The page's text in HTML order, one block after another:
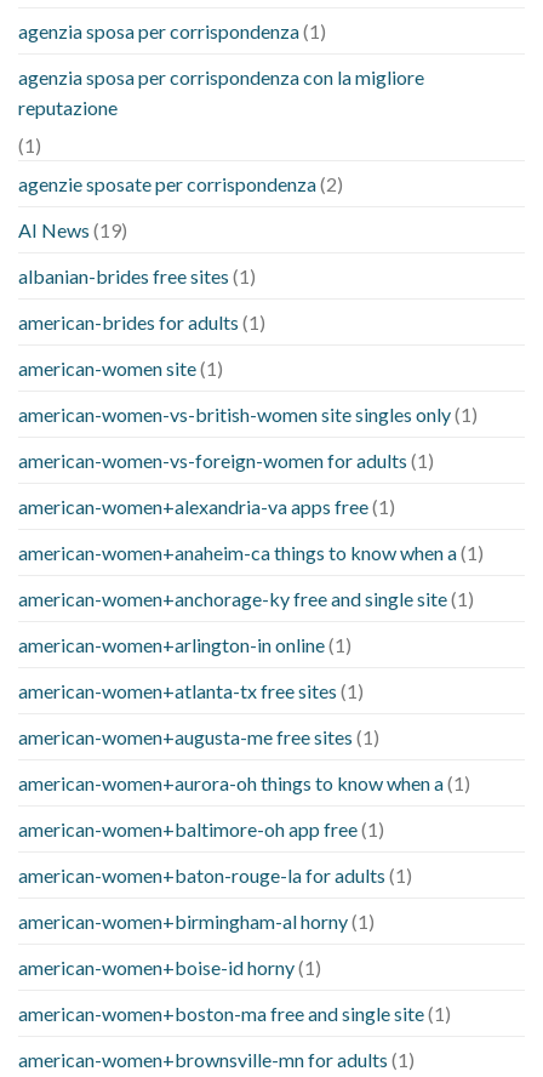
agenzia sposa per corrispondenza(1)
agenzia sposa per corrispondenza con la migliore
reputazione
(1)
agenzie sposate per corrispondenza(2)
AI News (19)
albanian-brides free sites (1)
american-brides for adults (1)
american-women site(1)
american-women-vs-british-women site singles only(1)
american-women-vs-foreign-women for adults (1)
american-women+alexandria-va apps free(1)
american-women+anaheim-ca things to know when a(1)
american-women+anchorage-ky free and single site(1)
american-women+arlington-in online(1)
american-women+atlanta-tx free sites (1)
american-women+augusta-me free sites (1)
american-women+aurora-oh things to know when a(1)
american-women+baltimore-oh app free(1)
american-women+baton-rouge-la for adults (1)
american-women+birmingham-al horny(1)
american-women+boise-id horny(1)
american-women+boston-ma free and single site(1)
american-women+brownsville-mn for adults (1)